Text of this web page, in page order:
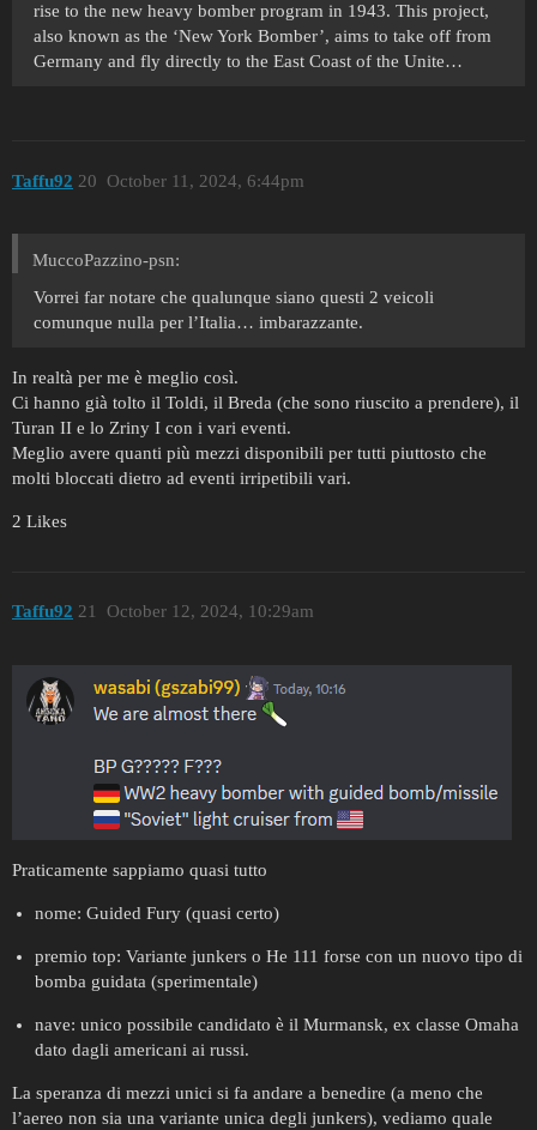
rise to the new heavy bomber program in 1943. This project,
also known as the ‘New York Bomber’, aims to take off from
Germany and fly directly to the East Coast of the Unite…
Taffu92 October 11, 2024, 6:44pm
20
MuccoPazzino-psn:
Vorrei far notare che qualunque siano questi 2 veicoli
comunque nulla per l’Italia… imbarazzante.
In realtà per me è meglio così.
Ci hanno già tolto il Toldi, il Breda (che sono riuscito a prendere), il
Turan II e lo Zriny I con i vari eventi.
Meglio avere quanti più mezzi disponibili per tutti piuttosto che
molti bloccati dietro ad eventi irripetibili vari.
2 Likes
Taffu92 October 12, 2024, 10:29am
21
Praticamente sappiamo quasi tutto
nome: Guided Fury (quasi certo)
premio top: Variante junkers o He 111 forse con un nuovo tipo di
bomba guidata (sperimentale)
nave: unico possibile candidato è il Murmansk, ex classe Omaha
dato dagli americani ai russi.
La speranza di mezzi unici si fa andare a benedire (a meno che
l’aereo non sia una variante unica degli junkers), vediamo quale